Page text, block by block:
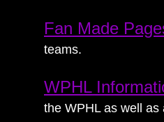
Fan Made
teams.
WPHL
the WPHL as well